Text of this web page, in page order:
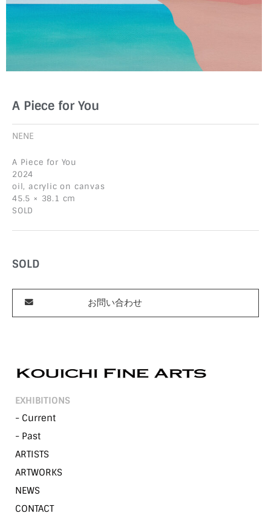
A Piece for You
NENE
A Piece for You
2024
oil, acrylic on canvas
45.5 × 38.1 cm
SOLD
SOLD
お問い合わせ
EXHIBITIONS
- Current
- Past
ARTISTS
ARTWORKS
NEWS
CONTACT